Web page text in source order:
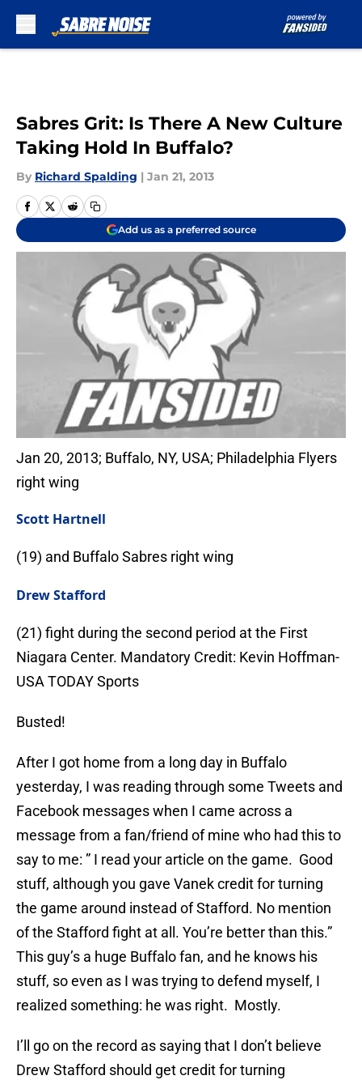
Sabres Grit: Is There A New Culture
Taking Hold In Buffalo?
By Richard Spalding | Jan 21, 2013
Add us as a preferred source
Jan 20, 2013; Buffalo, NY, USA; Philadelphia Flyers
right wing
Scott Hartnell
(19) and Buffalo Sabres right wing
Drew Stafford
(21) fight during the second period at the First
Niagara Center. Mandatory Credit: Kevin Hoffman-
USA TODAY Sports
Busted!
After I got home from a long day in Buffalo
yesterday, I was reading through some Tweets and
Facebook messages when I came across a
message from a fan/friend of mine who had this to
say to me: ” I read your article on the game. Good
stuff, although you gave Vanek credit for turning
the game around instead of Stafford. No mention
of the Stafford fight at all. You’re better than this.”
This guy’s a huge Buffalo fan, and he knows his
stuff, so even as I was trying to defend myself, I
realized something: he was right. Mostly.
I’ll go on the record as saying that I don’t believe
Drew Stafford should get credit for turning